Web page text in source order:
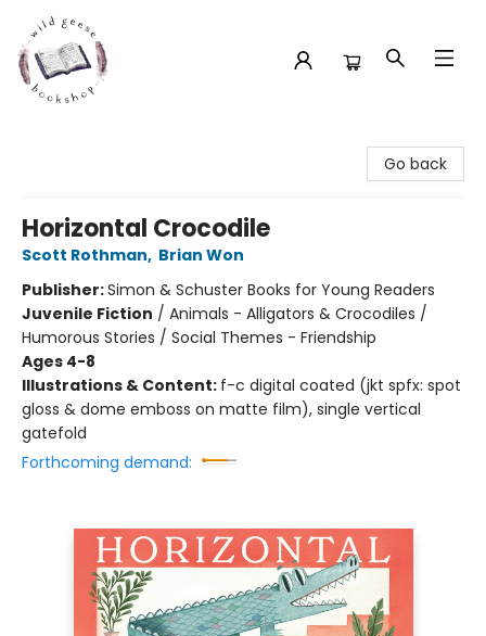
Go back
Horizontal Crocodile
Scott Rothman, Brian Won
Publisher:Simon & Schuster Books for Young Readers
Juvenile Fiction / Animals - Alligators & Crocodiles /
Humorous Stories / Social Themes - Friendship
Ages 4-8
Illustrations & Content: f-c digital coated (jkt spfx: spot
gloss & dome emboss on matte film), single vertical
gatefold
Forthcoming demand: